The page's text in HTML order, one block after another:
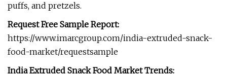
puffs, and pretzels.
Request Free Sample Report:
https://www.imarcgroup.com/india-extruded-snack-
food-market/requestsample
India Extruded Snack Food Market Trends: